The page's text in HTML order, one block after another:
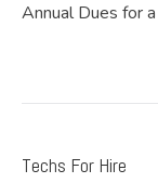
Annual Dues for
Techs For Hire